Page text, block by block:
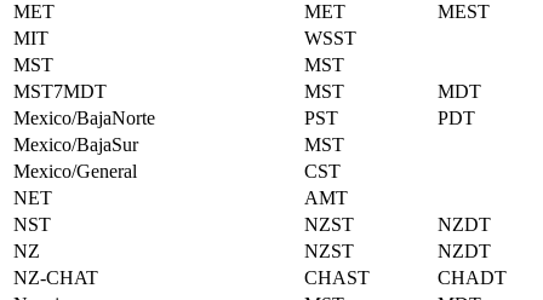
MET
MET
MEST
MIT
WSST
MST
MST
MST7MDT
MST
MDT
Mexico/BajaNorte
PST
PDT
Mexico/BajaSur
MST
Mexico/General
CST
NET
AMT
NST
NZST
NZDT
NZ
NZST
NZDT
NZ-CHAT
CHAST
CHADT